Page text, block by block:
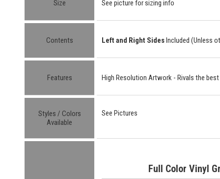
Size See picture for sizing info
Contents Left and Right SidesIncluded (Unless
Features High Resolution Artwork - Rivals the
Styles / Colors
Available
See Pictures
Full Color Vinyl